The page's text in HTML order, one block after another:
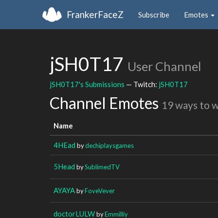
FrankerFaceZ Subscribe Emotes
jSH0T17 User Channel
jSH0T17's Submissions — Twitch: jSH0T17
Channel Emotes 19 ways to
Name
4HEad bydechiplaysgames
5Head bySublimedTV
AYAYAbyFoveVever
doctorLULWbyEmmilliy